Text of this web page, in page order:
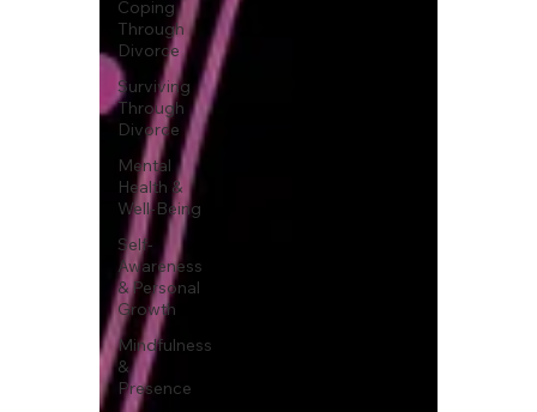
Coping
Through
Divorce
Surviving
Through
Divorce
Mental
Health &
Well-Being
Self-
Awareness
& Personal
Growth
Mindfulness
&
Presence